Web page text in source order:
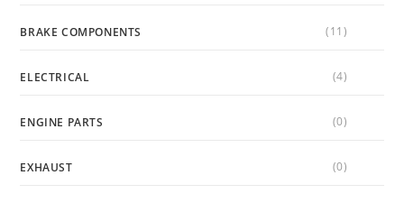
BRAKE COMPONENTS (11)
ELECTRICAL (4)
ENGINE PARTS (0)
EXHAUST (0)